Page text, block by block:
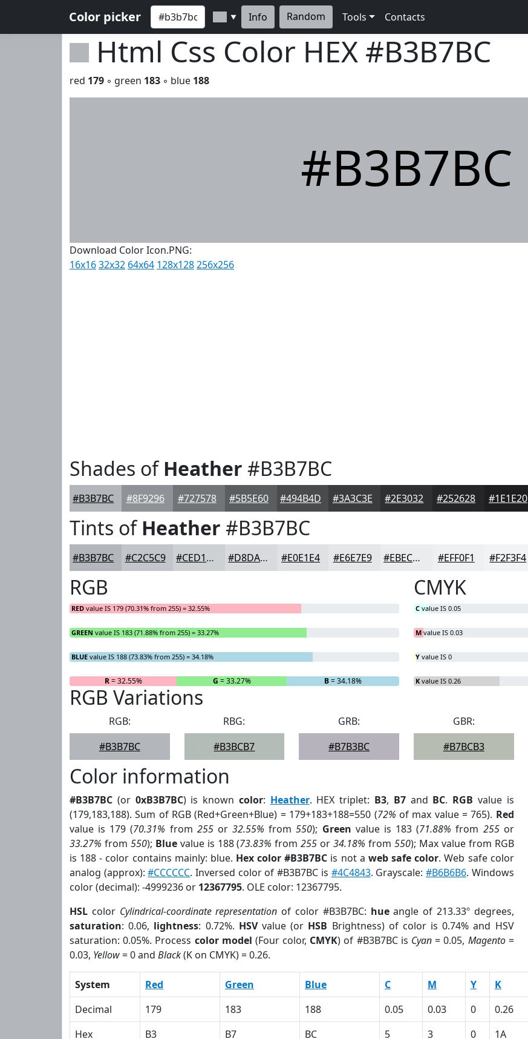
Color picker ▼ Info Random Tools Contacts
Html Css Color HEX #B3B7BC
red 179 ◦ green 183 ◦ blue 188
#B3B7BC
Download Color Icon.PNG:
16x1632x32 64x64 128x128256x256
Shades ofHeather #B3B7BC
#B3B7BC #8F9296 #727578 #5B5E60 #494B4D #3A3C3E #2E3032 #252628 #1E1E20
Tints ofHeather #B3B7BC
#B3B7BC #C2C5C9 #CED1D4 #D8DADD #E0E1E4 #E6E7E9 #EBECED #EFF0F1 #F2F3F4
RGB
RED value IS 179 (70.31% from 255) = 32.55%
GREEN value IS 183 (71.88% from 255) = 33.27%
BLUE value IS 188 (73.83% from 255) = 34.18%
R= 32.55% G = 33.27% B= 34.18%
CMYK
C value IS 0.05
M value IS 0.03
Y value IS 0
K value IS 0.26
RGB Variations
RGB:
#B3B7BC
RBG:
#B3BCB7
GRB:
#B7B3BC
GBR:
#B7BCB3
Color information
#B3B7BC (or 0xB3B7BC) is known color: Heather. HEX triplet: B3, B7and BC. RGB value is
(179,183,188). Sum of RGB (Red+Green+Blue) = 179+183+188=550 (72% of max value = 765). Red
value is 179 (70.31% from 255or32.55% from550); Green value is 183 (71.88% from 255or
33.27% from 550); Bluevalue is 188 (73.83% from255 or34.18% from 550); Max value from RGB
is 188 - color contains mainly: blue. Hex color #B3B7BC is not a web safe color. Web safe color
analog (approx):#CCCCCC. Inversed color of #B3B7BC is #4C4843. Grayscale: #B6B6B6. Windows
color (decimal): -4999236 or 12367795. OLE color: 12367795.
HSL color Cylindrical-coordinate representation of color #B3B7BC: hueangle of 213.33º degrees,
saturation: 0.06, lightness: 0.72%. HSVvalue (or HSB Brightness) of color is 0.74% and HSV
saturation: 0.05%. Process color model (Four color, CMYK) of #B3B7BC is Cyan= 0.05, Magento=
0.03, Yellow= 0 and Black(K on CMYK) = 0.26.
System Red Green Blue C M Y K
Decimal
179 183 188 0.05 0.03 0 0.26
Hex
B3 B7 BC 5 3 0 1A